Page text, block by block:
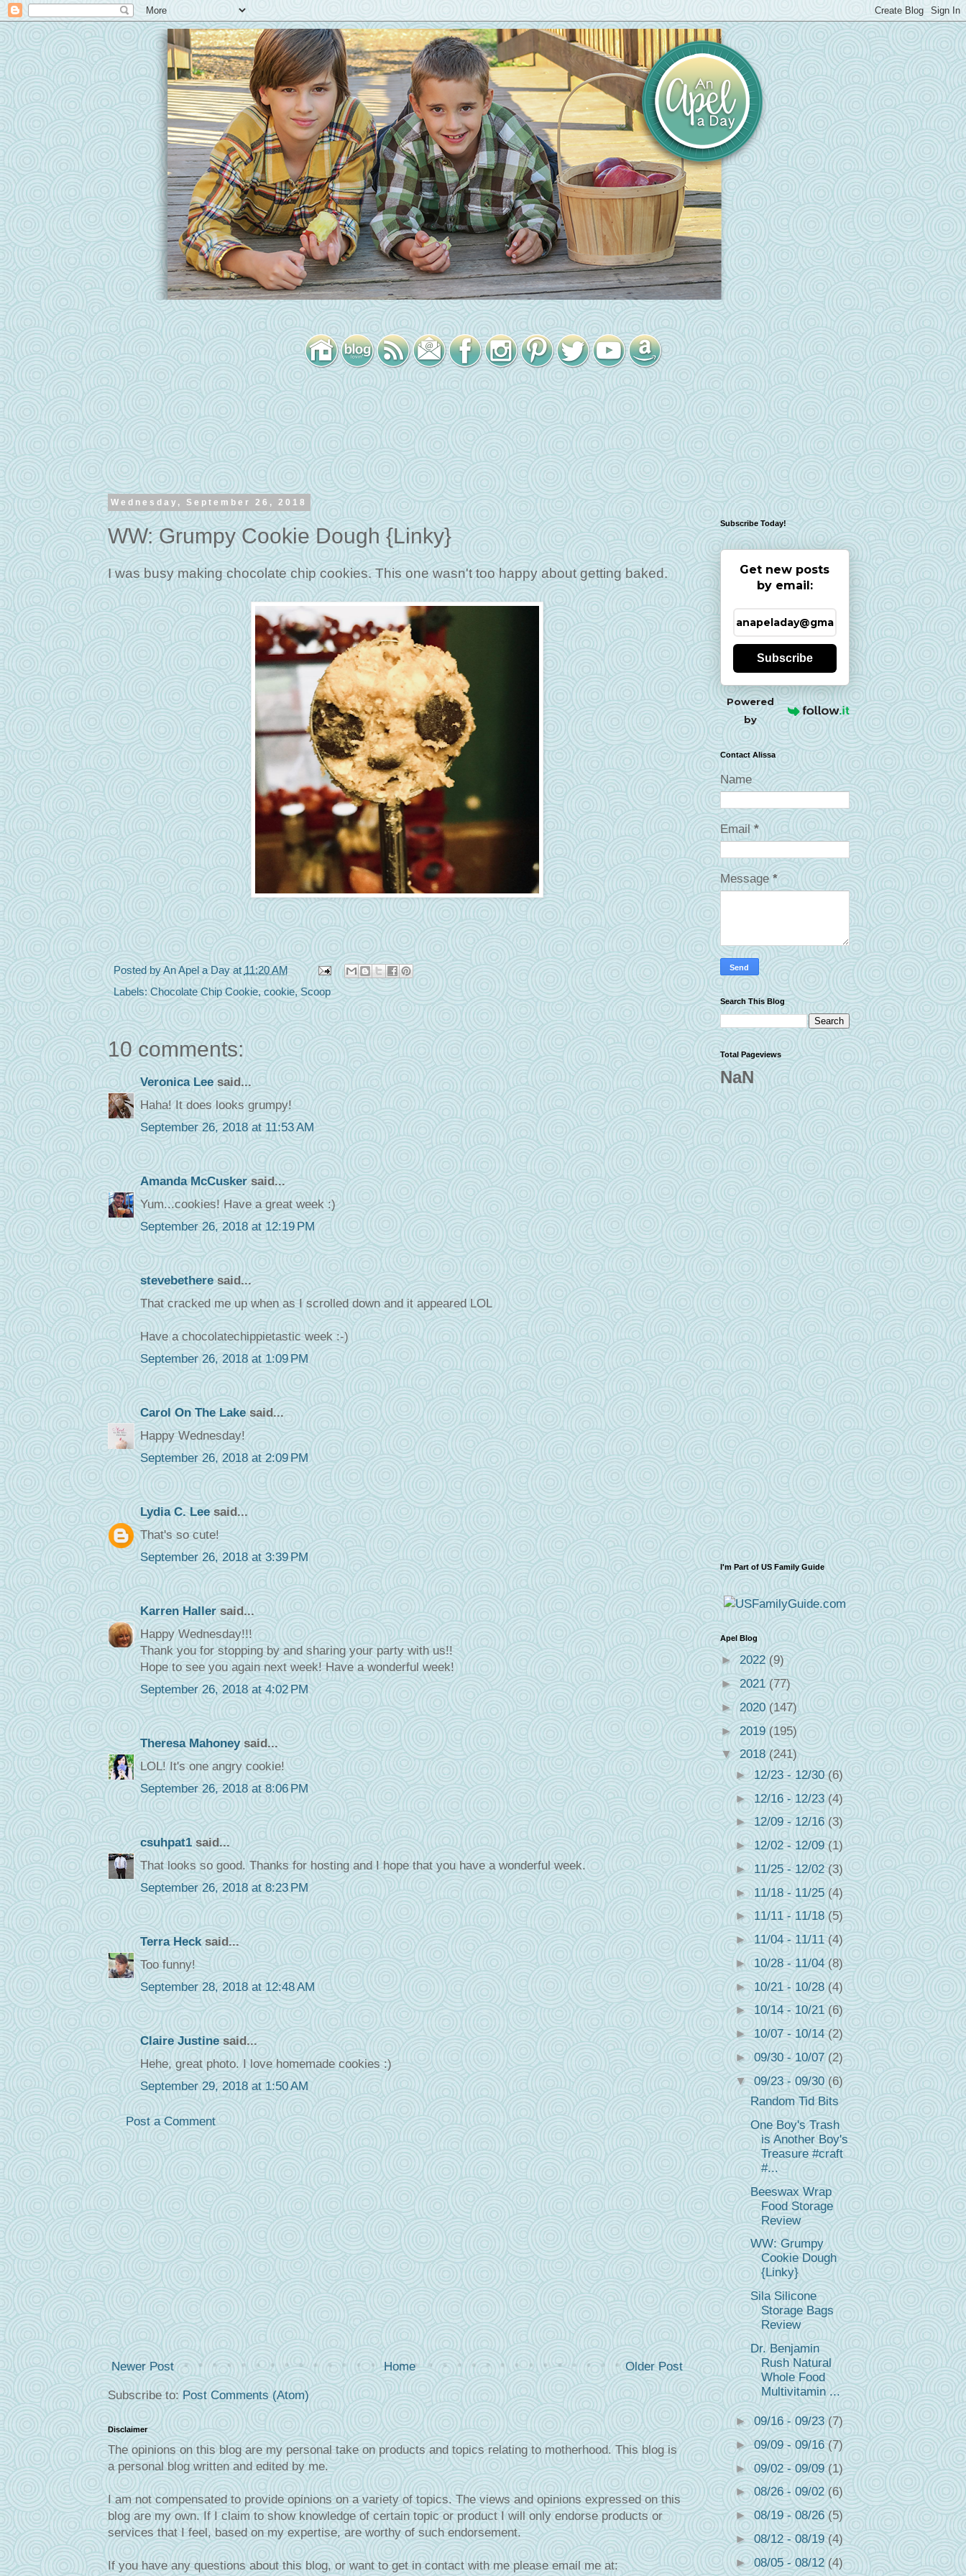
Wednesday, September 26, 2018
WW: Grumpy Cookie Dough {Linky}
I was busy making chocolate chip cookies. This one wasn't too happy about getting baked.
Posted byAn Apel a Day at11:20 AM
Labels: Chocolate Chip Cookie,cookie,Scoop
10 comments:
Veronica Leesaid...
Haha! It does looks grumpy!
September 26, 2018 at 11:53 AM
Amanda McCuskersaid...
Yum...cookies! Have a great week :)
September 26, 2018 at 12:19 PM
stevebetheresaid...
That cracked me up when as I scrolled down and it appeared LOL
Have a chocolatechippietastic week :-)
September 26, 2018 at 1:09 PM
Carol On The Lakesaid...
Happy Wednesday!
September 26, 2018 at 2:09 PM
Lydia C. Leesaid...
That's so cute!
September 26, 2018 at 3:39 PM
Karren Hallersaid...
Happy Wednesday!!!
Thank you for stopping by and sharing your party with us!!
Hope to see you again next week! Have a wonderful week!
September 26, 2018 at 4:02 PM
Theresa Mahoneysaid...
LOL! It's one angry cookie!
September 26, 2018 at 8:06 PM
csuhpat1said...
That looks so good. Thanks for hosting and I hope that you have a wonderful week.
September 26, 2018 at 8:23 PM
Terra Hecksaid...
Too funny!
September 28, 2018 at 12:48 AM
Claire Justinesaid...
Hehe, great photo. I love homemade cookies :)
September 29, 2018 at 1:50 AM
Post a Comment
Newer Post Older Post
Home
Subscribe to: Post Comments (Atom)
Disclaimer
The opinions on this blog are my personal take on products and topics relating to motherhood. This blog is
a personal blog written and edited by me.
I am not compensated to provide opinions on a variety of topics. The views and opinions expressed on this
blog are my own. If I claim to show knowledge of certain topic or product I will only endorse products or
services that I feel, based on my expertise, are worthy of such endorsement.
If you have any questions about this blog, or want to get in contact with me please email me at:
Subscribe Today!
Get new posts
by email:
Subscribe
Powered
by
Contact Alissa
Name
Email*
Message *
Search This Blog
Total Pageviews
NaN
I'm Part of US Family Guide
Apel Blog
► 2022 (9)
►2021(77)
► 2020(147)
►2019(195)
▼2018(241)
►12/23 - 12/30(6)
►12/16 - 12/23(4)
►12/09 - 12/16(3)
►12/02 - 12/09(1)
► 11/25 - 12/02(3)
►11/18 - 11/25(4)
►11/11 - 11/18(5)
►11/04 - 11/11(4)
►10/28 - 11/04(8)
►10/21 - 10/28 (4)
►10/14 - 10/21(6)
►10/07 - 10/14(2)
►09/30 - 10/07(2)
▼ 09/23 - 09/30 (6)
Random Tid Bits
One Boy's Trash
is Another Boy's
Treasure #craft
#...
Beeswax Wrap
Food Storage
Review
WW: Grumpy
Cookie Dough
{Linky}
Sila Silicone
Storage Bags
Review
Dr. Benjamin
Rush Natural
Whole Food
Multivitamin ...
►09/16 - 09/23(7)
►09/09 - 09/16(7)
►09/02 - 09/09(1)
► 08/26 - 09/02 (6)
►08/19 - 08/26(5)
►08/12 - 08/19(4)
►08/05 - 08/12 (4)